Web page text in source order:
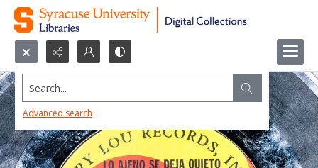
Search...
Advanced search